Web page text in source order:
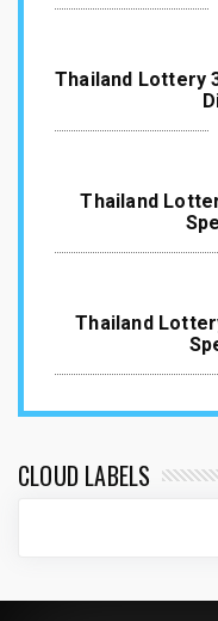
Thailand Lottery
Thailand
Thailand
CLOUD LABELS